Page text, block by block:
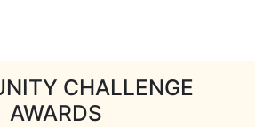
CHALLENGE
AWARDS